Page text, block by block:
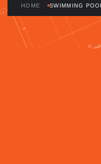
HOME SWIMMING